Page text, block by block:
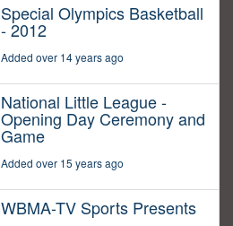
Special Olympics Basketball
- 2012
Added over 14 years ago
National Little League -
Opening Day Ceremony and
Game
Added over 15 years ago
WBMA-TV Sports Presents